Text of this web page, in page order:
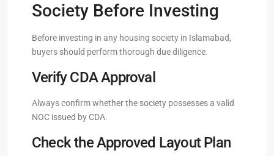
Society Before Investing
Before investing in any housing society in Islamabad,
buyers should perform thorough due diligence.
Verify CDA Approval
Always confirm whether the society possesses a valid
NOC issued by CDA.
Check the Approved Layout Plan